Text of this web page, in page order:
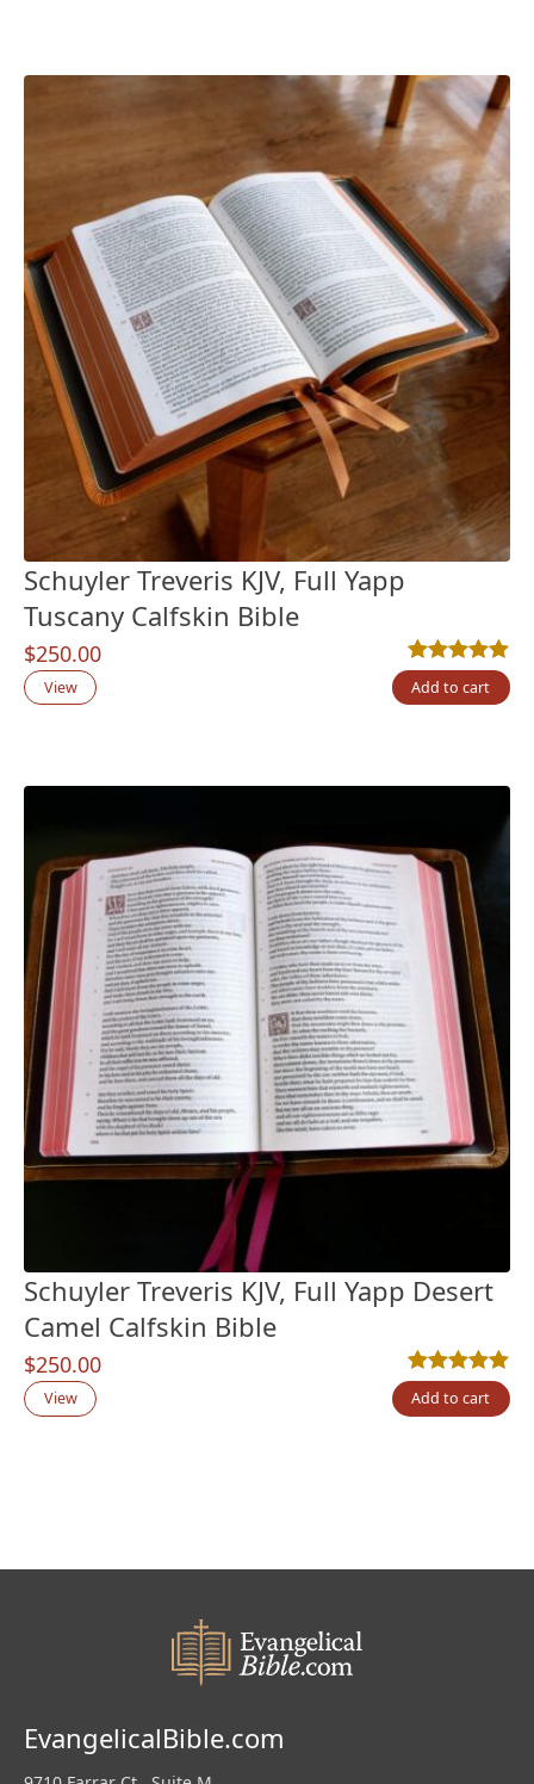
Schuyler Treveris KJV, Full Yapp
Tuscany Calfskin Bible
$250.00
Rated5.00out
3
View Add to cart
Schuyler Treveris KJV, Full Yapp Desert
Camel Calfskin Bible
$250.00
Rated5.00out
6
View Add to cart
EvangelicalBible.com